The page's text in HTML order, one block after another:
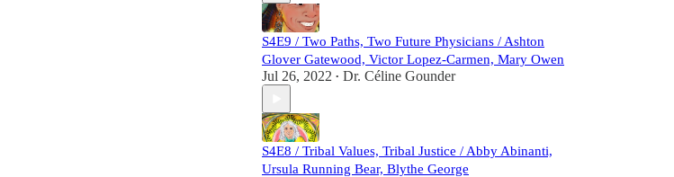
S4E9 / Two Paths, Two Future Physicians / Ashton
Glover Gatewood, Victor Lopez-Carmen, Mary Owen
Jul 26, 2022 • Dr. Céline Gounder
S4E8 / Tribal Values, Tribal Justice / Abby Abinanti,
Ursula Running Bear, Blythe George